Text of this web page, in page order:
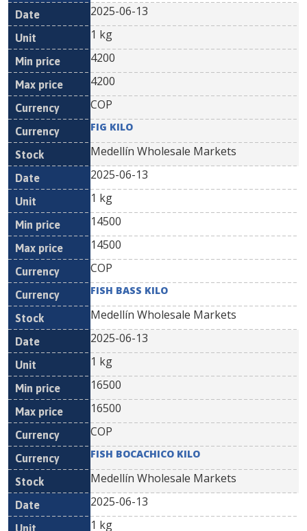
2025-06-13
1 kg
4200
4200
COP
FIG KILO
Medellín Wholesale Markets
2025-06-13
1 kg
14500
14500
COP
FISH BASS KILO
Medellín Wholesale Markets
2025-06-13
1 kg
16500
16500
COP
FISH BOCACHICO KILO
Medellín Wholesale Markets
2025-06-13
1 kg